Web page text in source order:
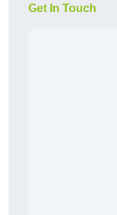
Get In Touch